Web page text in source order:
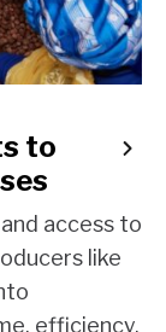
to
access to
like
efficiency,